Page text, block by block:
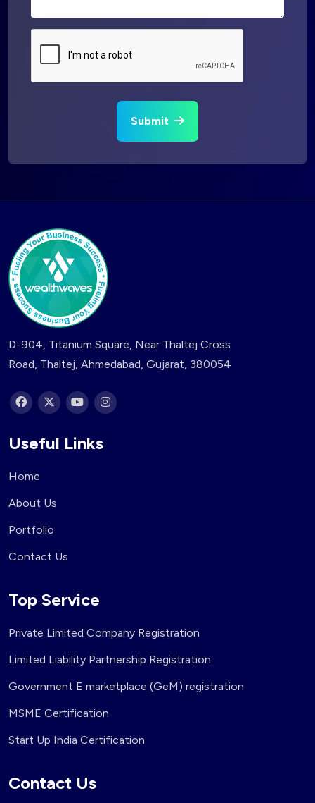
Submit
D-904, Titanium Square, Near Thaltej Cross
Road, Thaltej, Ahmedabad, Gujarat, 380054
Useful Links
Home
About Us
Portfolio
Contact Us
Top Service
Private Limited Company Registration
Limited Liability Partnership Registration
Government E marketplace (GeM) registration
MSME Certification
Start Up India Certification
Contact Us